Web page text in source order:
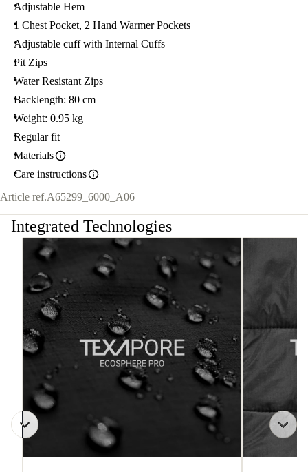
Adjustable Hem
1 Chest Pocket, 2 Hand Warmer Pockets
Adjustable cuff with Internal Cuffs
Pit Zips
Water Resistant Zips
Backlength: 80 cm
Weight: 0.95 kg
Regular fit
Materials
Care instructions
Article ref.A65299_6000_A06
Integrated Technologies